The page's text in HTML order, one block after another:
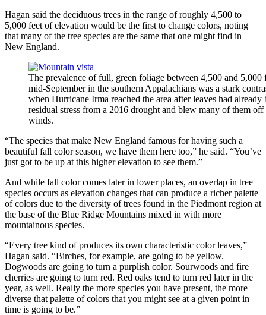
Hagan said the deciduous trees in the range of roughly 4,500 to
5,000 feet of elevation would be the first to change colors, noting
that many of the tree species are the same that one might find in
New England.
The prevalence of full, green foliage between 4,500 and 5,000
mid-September in the southern Appalachians was a stark
when Hurricane Irma reached the area after leaves had already
residual stress from a 2016 drought and blew many of them
winds.
“The species that make New England famous for having such a
beautiful fall color season, we have them here too,” he said. “You’ve
just got to be up at this higher elevation to see them.”
And while fall color comes later in lower places, an overlap in tree
species occurs as elevation changes that can produce a richer palette
of colors due to the diversity of trees found in the Piedmont region at
the base of the Blue Ridge Mountains mixed in with more
mountainous species.
“Every tree kind of produces its own characteristic color leaves,”
Hagan said. “Birches, for example, are going to be yellow.
Dogwoods are going to turn a purplish color. Sourwoods and fire
cherries are going to turn red. Red oaks tend to turn red later in the
year, as well. Really the more species you have present, the more
diverse that palette of colors that you might see at a given point in
time is going to be.”